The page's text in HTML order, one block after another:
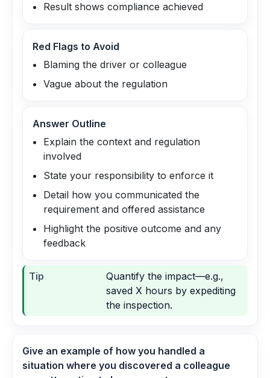
Result shows compliance achieved
Red Flags to Avoid
Blaming the driver or colleague
Vague about the regulation
Answer Outline
Explain the context and regulation
involved
State your responsibility to enforce it
Detail how you communicated the
requirement and offered assistance
Highlight the positive outcome and any
feedback
Tip
Quantify the impact—e.g.,
saved X hours by expediting
the inspection.
Give an example of how you handled a
situation where you discovered a colleague